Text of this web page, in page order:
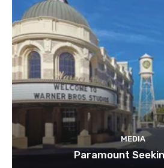
MEDIA
Paramount